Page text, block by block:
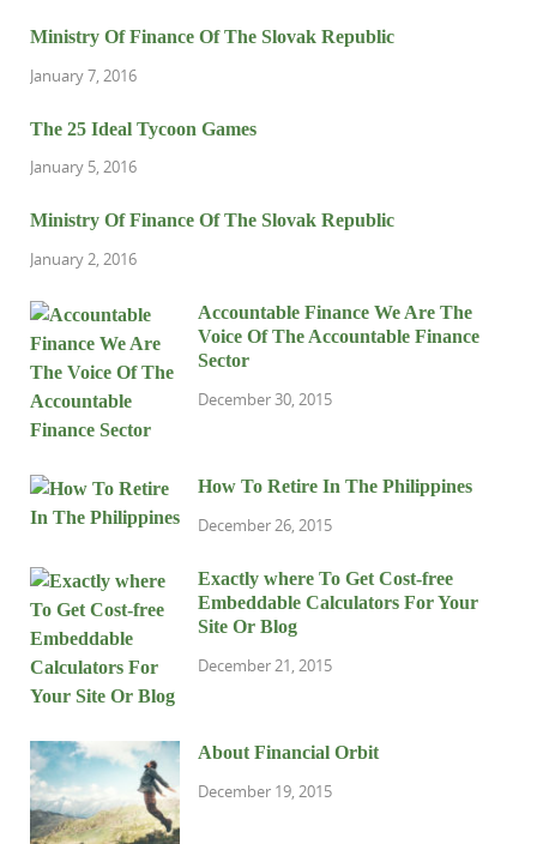
Ministry Of Finance Of The Slovak Republic
January 7, 2016
The 25 Ideal Tycoon Games
January 5, 2016
Ministry Of Finance Of The Slovak Republic
January 2, 2016
Accountable Finance We Are The
Voice Of The Accountable Finance
Sector
December 30, 2015
How To Retire In The Philippines
December 26, 2015
Exactly where To Get Cost-free
Embeddable Calculators For Your
Site Or Blog
December 21, 2015
About Financial Orbit
December 19, 2015